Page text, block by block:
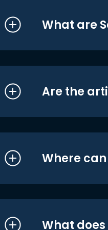
What are
Are the
Where
What